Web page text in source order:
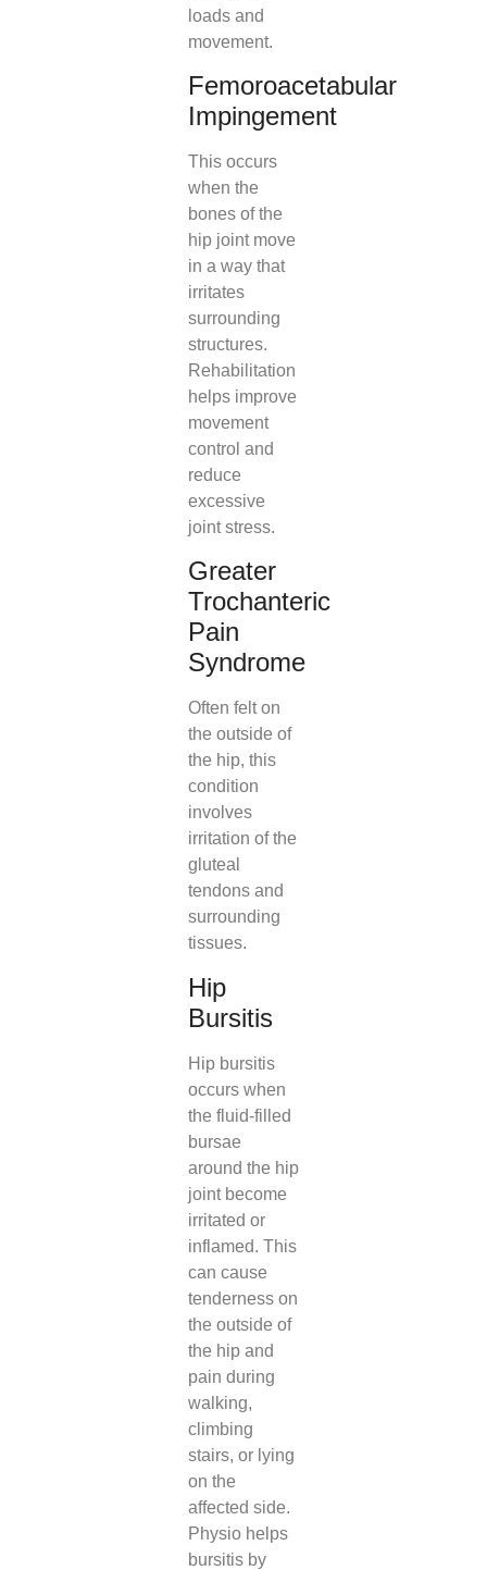
loads and
movement.
Femoroacetabular
Impingement
This occurs
when the
bones of the
hip joint move
in a way that
irritates
surrounding
structures.
Rehabilitation
helps improve
movement
control and
reduce
excessive
joint stress.
Greater
Trochanteric
Pain
Syndrome
Often felt on
the outside of
the hip, this
condition
involves
irritation of the
gluteal
tendons and
surrounding
tissues.
Hip
Bursitis
Hip bursitis
occurs when
the fluid-filled
bursae
around the hip
joint become
irritated or
inflamed. This
can cause
tenderness on
the outside of
the hip and
pain during
walking,
climbing
stairs, or lying
on the
affected side.
Physio helps
bursitis by